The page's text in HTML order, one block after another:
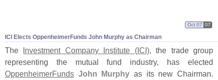
ICI Elects OppenheimerFunds John Murphy as Chairman
Oct 07 07
The Investment Company Institute (ICI), the trade group
representing the mutual fund industry, has elected
OppenheimerFunds John Murphy as its new Chairman.